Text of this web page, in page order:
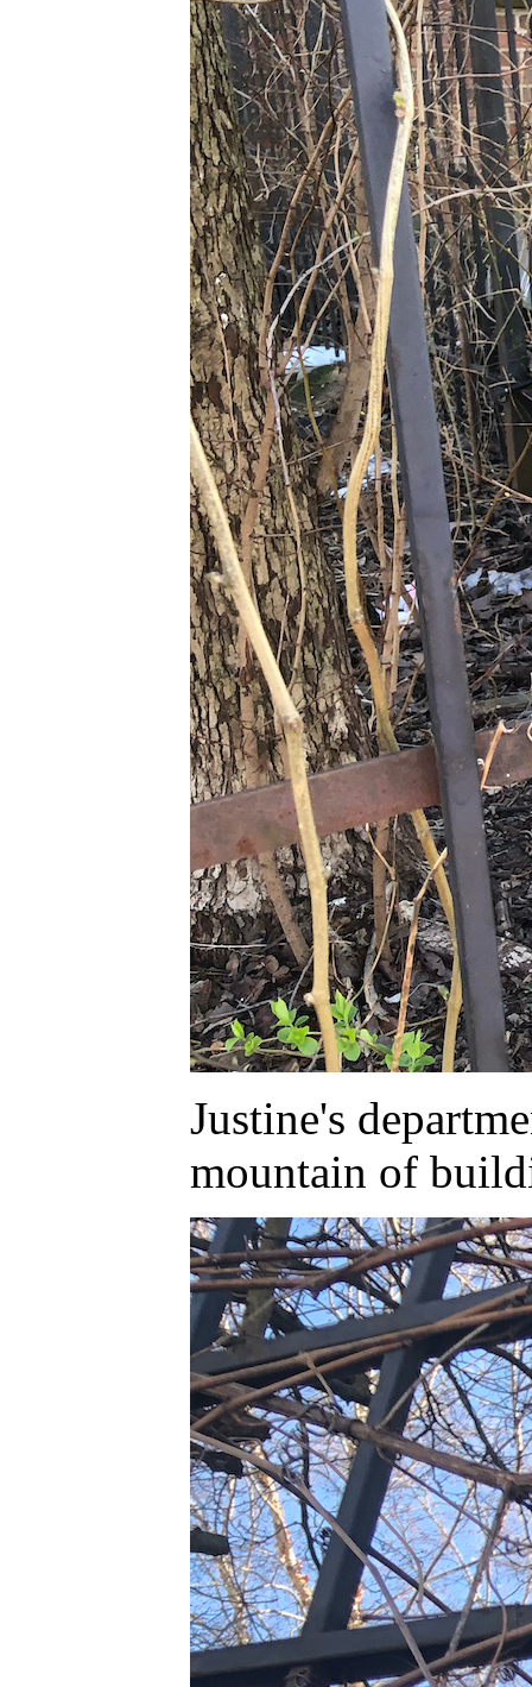
Justine's
mountain of